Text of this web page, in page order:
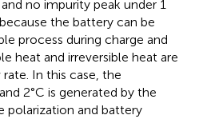
no impurity peak under 1
the battery can be
process during charge and
heat and irreversible heat are
In this case, the
2°C is generated by the
polarization and battery